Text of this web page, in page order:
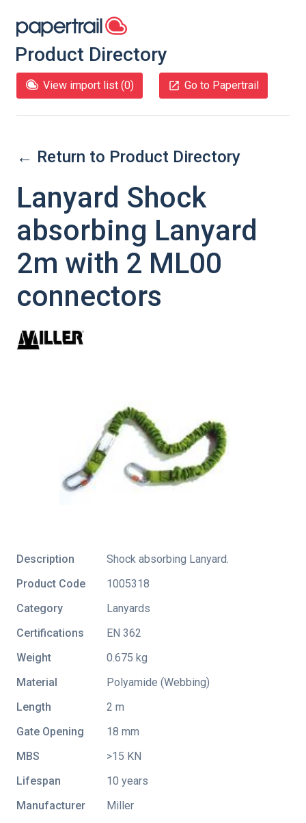
Product Directory
View import list (0) Go to Papertrail
← Return to Product Directory
Lanyard Shock
absorbing Lanyard
2m with 2 ML00
connectors
Description
Shock absorbing Lanyard.
Product Code
1005318
Category
Lanyards
Certifications
EN 362
Weight
0.675 kg
Material
Polyamide (Webbing)
Length
2 m
Gate Opening
18 mm
MBS
>15 KN
Lifespan
10 years
Manufacturer
Miller